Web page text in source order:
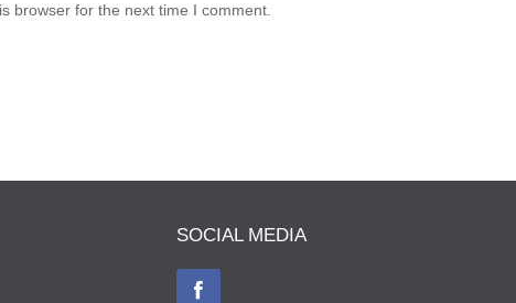
browser for the next time I comment.
SOCIAL MEDIA